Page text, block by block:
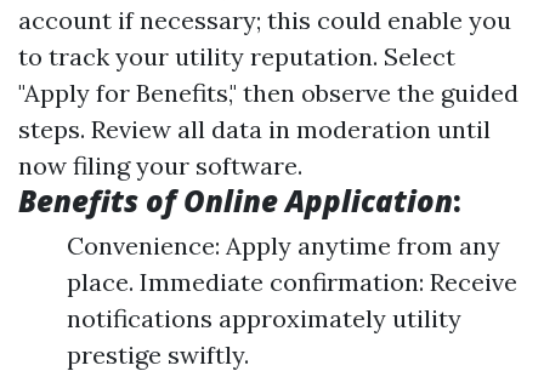
account if necessary; this could enable you
to track your utility reputation. Select
"Apply for Benefits," then observe the guided
steps. Review all data in moderation until
now filing your software.
Benefits of Online Application:
Convenience: Apply anytime from any
place. Immediate confirmation: Receive
notifications approximately utility
prestige swiftly.